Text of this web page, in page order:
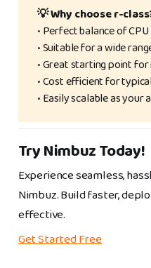
💡 Why choose r-
• Perfect balance of
• Suitable for a wide
• Great starting point
• Cost efficient for
• Easily scalable as your
Try Nimbuz Today!
Experience seamless,
Nimbuz. Build faster,
effective.
Get Started Free